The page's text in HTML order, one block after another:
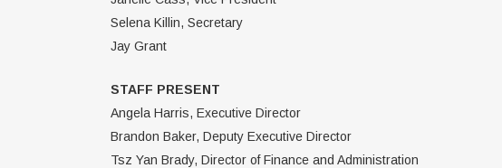
Selena Killin, Secretary
Jay Grant
STAFF PRESENT
Angela Harris, Executive Director
Brandon Baker, Deputy Executive Director
Tsz Yan Brady, Director of Finance and Administration